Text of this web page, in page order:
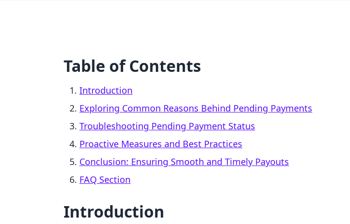
Table of Contents
Introduction
Exploring Common Reasons Behind Pending Payments
Troubleshooting Pending Payment Status
Proactive Measures and Best Practices
Conclusion: Ensuring Smooth and Timely Payouts
FAQ Section
Introduction